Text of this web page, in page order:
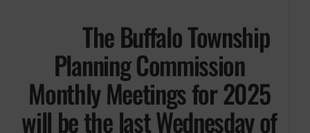
The Buffalo Township
Planning Commission
Monthly Meetings for 2025
will be the last Wednesday of